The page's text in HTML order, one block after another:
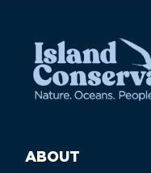
ABOUT